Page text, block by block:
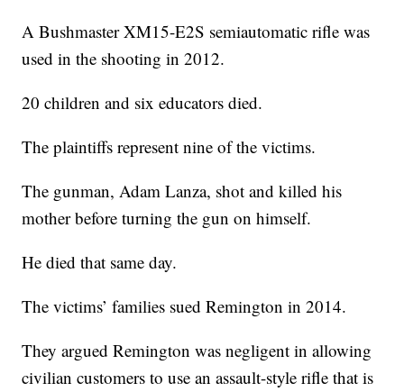
A Bushmaster XM15-E2S semiautomatic rifle was
used in the shooting in 2012.
20 children and six educators died.
The plaintiffs represent nine of the victims.
The gunman, Adam Lanza, shot and killed his
mother before turning the gun on himself.
He died that same day.
The victims’ families sued Remington in 2014.
They argued Remington was negligent in allowing
civilian customers to use an assault-style rifle that is